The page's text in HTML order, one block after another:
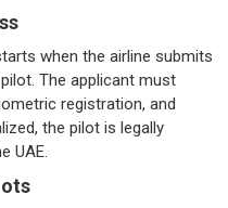
when the airline submits
The applicant must
registration, and
the pilot is legally
UAE.